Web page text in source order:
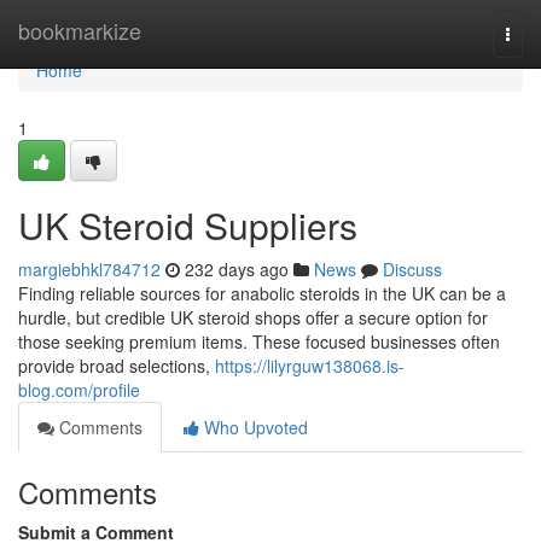
bookmarkize
Home
Home
1
UK Steroid Suppliers
margiebhkl784712 232 days ago News
Discuss
Finding reliable sources for anabolic steroids in the UK can be a
hurdle, but credible UK steroid shops offer a secure option for
those seeking premium items. These focused businesses often
provide broad selections, https://lilyrguw138068.is-
blog.com/profile
Comments
Who Upvoted
Comments
Submit a Comment